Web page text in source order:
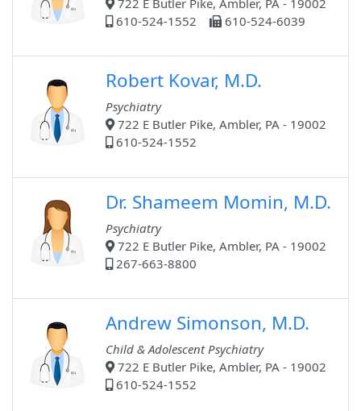
722 E Butler Pike, Ambler, PA - 19002
610-524-1552
610-524-6039
Robert Kovar, M.D.
Psychiatry
722 E Butler Pike, Ambler, PA - 19002
610-524-1552
Dr. Shameem Momin, M.D.
Psychiatry
722 E Butler Pike, Ambler, PA - 19002
267-663-8800
Andrew Simonson, M.D.
Child & Adolescent Psychiatry
722 E Butler Pike, Ambler, PA - 19002
610-524-1552